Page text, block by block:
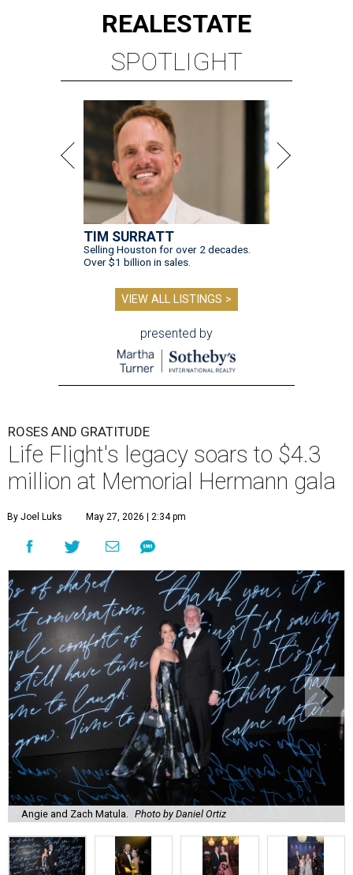
REALESTATE
SPOTLIGHT
TIM SURRATT
Selling Houston for over 2 decades.
Over $1 billion in sales.
VIEW ALL LISTINGS >
presented by
ROSES AND GRATITUDE
Life Flight's legacy soars to $4.3
million at Memorial Hermann gala
By Joel Luks May 27, 2026 | 2:34 pm
Angie and Zach Matula. Photo by Daniel Ortiz